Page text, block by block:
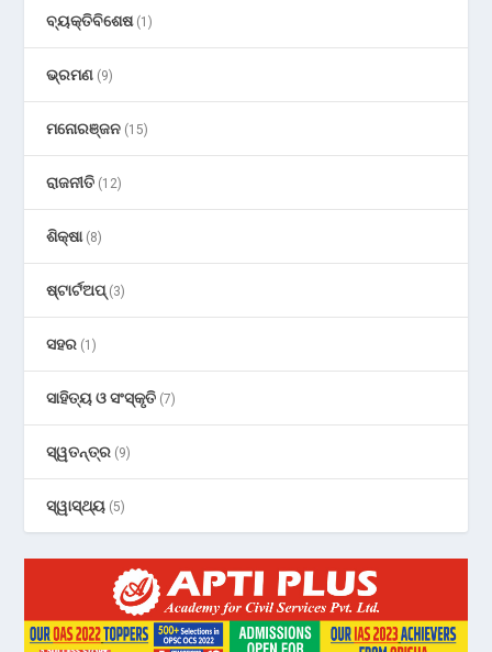
ବ୍ୟକ୍ତିବିଶେଷ(1)
ଭ୍ରମଣ (9)
ମନୋରଞ୍ଜନ (15)
ରାଜନୀତି (12)
ଶିକ୍ଷା(8)
ଷ୍ଟାର୍ଟଅପ୍(3)
ସହର (1)
ସାହିତ୍ୟ ଓ ସଂସ୍କୃତି (7)
ସ୍ୱତନ୍ତ୍ର (9)
ସ୍ୱାସ୍ଥ୍ୟ (5)